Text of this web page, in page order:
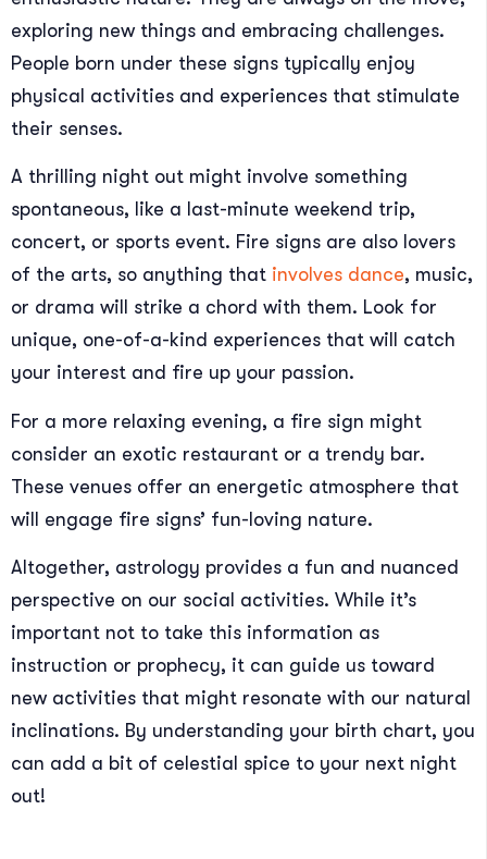
exploring new things and embracing challenges.
People born under these signs typically enjoy
physical activities and experiences that stimulate
their senses.
A thrilling night out might involve something
spontaneous, like a last-minute weekend trip,
concert, or sports event. Fire signs are also lovers
of the arts, so anything that involves dance, music,
or drama will strike a chord with them. Look for
unique, one-of-a-kind experiences that will catch
your interest and fire up your passion.
For a more relaxing evening, a fire sign might
consider an exotic restaurant or a trendy bar.
These venues offer an energetic atmosphere that
will engage fire signs’ fun-loving nature.
Altogether, astrology provides a fun and nuanced
perspective on our social activities. While it’s
important not to take this information as
instruction or prophecy, it can guide us toward
new activities that might resonate with our natural
inclinations. By understanding your birth chart, you
can add a bit of celestial spice to your next night
out!